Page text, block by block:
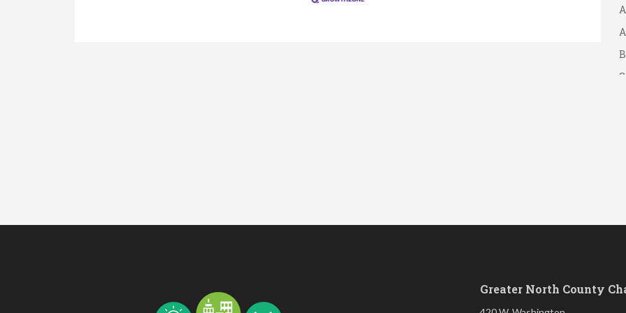
Greater North County